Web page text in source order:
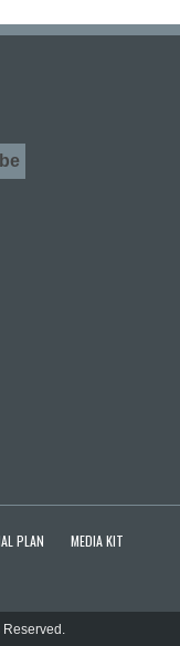
PLAN
MEDIA KIT